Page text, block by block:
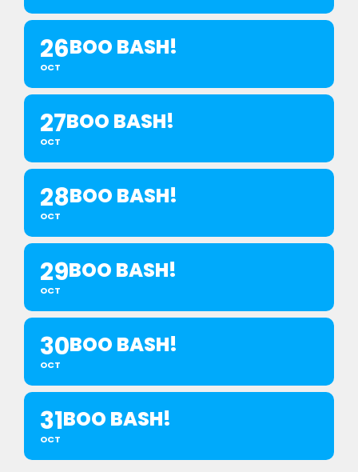
26
OCT
BOO BASH!
27
OCT
BOO BASH!
28
OCT
BOO BASH!
29
OCT
BOO BASH!
30
OCT
BOO BASH!
31
OCT
BOO BASH!